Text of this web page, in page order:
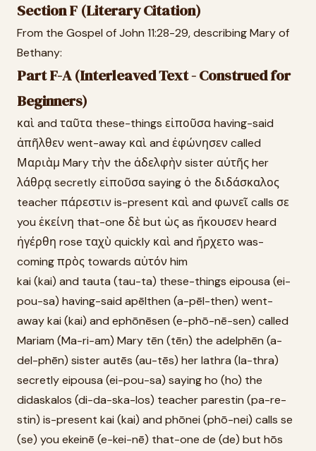
Section F (Literary Citation)
From the Gospel of John 11:28-29, describing Mary of
Bethany:
Part F-A (Interleaved Text - Construed for
Beginners)
καὶ and ταῦτα these-things εἰποῦσα having-said
ἀπῆλθεν went-away καὶ and ἐφώνησεν called
Μαριὰμ Mary τὴν the ἀδελφὴν sister αὐτῆς her
λάθρᾳ secretly εἰποῦσα saying ὁ the διδάσκαλος
teacher πάρεστιν is-present καὶ and φωνεῖ calls σε
you ἐκείνη that-one δὲ but ὡς as ἤκουσεν heard
ἠγέρθη rose ταχὺ quickly καὶ and ἤρχετο was-
coming πρὸς towards αὐτόν him
kai (kai) and tauta (tau-ta) these-things eipousa (ei-
pou-sa) having-said apēlthen (a-pēl-then) went-
away kai (kai) and ephōnēsen (e-phō-nē-sen) called
Mariam (Ma-ri-am) Mary tēn (tēn) the adelphēn (a-
del-phēn) sister autēs (au-tēs) her lathra (la-thra)
secretly eipousa (ei-pou-sa) saying ho (ho) the
didaskalos (di-da-ska-los) teacher parestin (pa-re-
stin) is-present kai (kai) and phōnei (phō-nei) calls se
(se) you ekeinē (e-kei-nē) that-one de (de) but hōs